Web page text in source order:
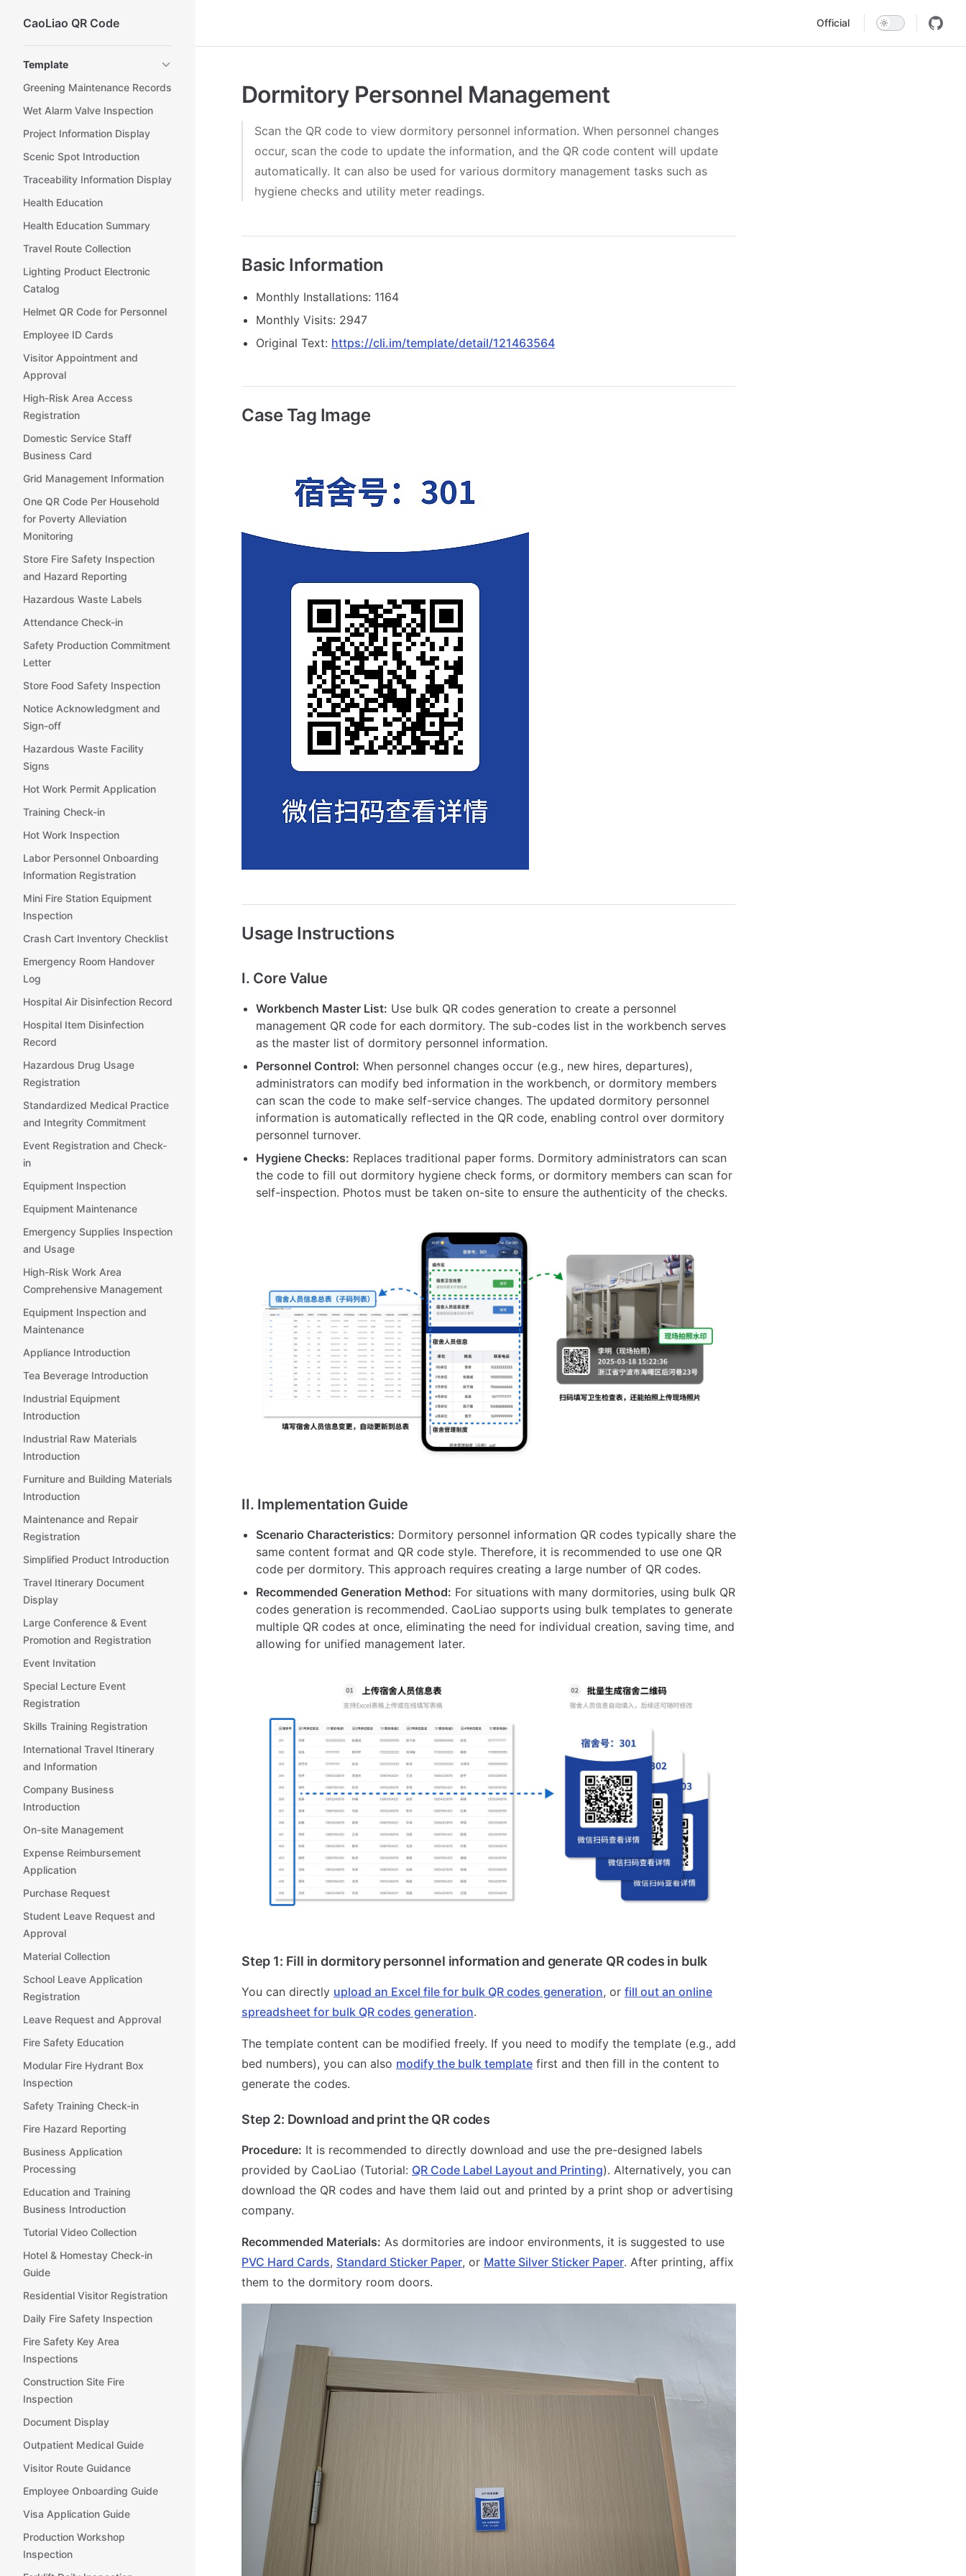
Skip to content
CaoLiao QR Code Official
Template
Greening Maintenance Records
Wet Alarm Valve Inspection
Project Information Display
Scenic Spot Introduction
Traceability Information Display
Health Education
Health Education Summary
Travel Route Collection
Lighting Product Electronic
Catalog
Helmet QR Code for Personnel
Employee ID Cards
Visitor Appointment and
Approval
High-Risk Area Access
Registration
Domestic Service Staff
Business Card
Grid Management Information
One QR Code Per Household
for Poverty Alleviation
Monitoring
Store Fire Safety Inspection
and Hazard Reporting
Hazardous Waste Labels
Attendance Check-in
Safety Production Commitment
Letter
Store Food Safety Inspection
Notice Acknowledgment and
Sign-off
Hazardous Waste Facility
Signs
Hot Work Permit Application
Training Check-in
Hot Work Inspection
Labor Personnel Onboarding
Information Registration
Mini Fire Station Equipment
Inspection
Crash Cart Inventory Checklist
Emergency Room Handover
Log
Hospital Air Disinfection Record
Hospital Item Disinfection
Record
Hazardous Drug Usage
Registration
Standardized Medical Practice
and Integrity Commitment
Event Registration and Check-
in
Equipment Inspection
Equipment Maintenance
Emergency Supplies Inspection
and Usage
High-Risk Work Area
Comprehensive Management
Equipment Inspection and
Maintenance
Appliance Introduction
Tea Beverage Introduction
Industrial Equipment
Introduction
Industrial Raw Materials
Introduction
Furniture and Building Materials
Introduction
Maintenance and Repair
Registration
Simplified Product Introduction
Travel Itinerary Document
Display
Large Conference & Event
Promotion and Registration
Event Invitation
Special Lecture Event
Registration
Skills Training Registration
International Travel Itinerary
and Information
Company Business
Introduction
On-site Management
Expense Reimbursement
Application
Purchase Request
Student Leave Request and
Approval
Material Collection
School Leave Application
Registration
Leave Request and Approval
Fire Safety Education
Modular Fire Hydrant Box
Inspection
Safety Training Check-in
Fire Hazard Reporting
Business Application
Processing
Education and Training
Business Introduction
Tutorial Video Collection
Hotel & Homestay Check-in
Guide
Residential Visitor Registration
Daily Fire Safety Inspection
Fire Safety Key Area
Inspections
Construction Site Fire
Inspection
Document Display
Outpatient Medical Guide
Visitor Route Guidance
Employee Onboarding Guide
Visa Application Guide
Production Workshop
Inspection
Dormitory Personnel Management
Scan the QR code to view dormitory personnel information. When personnel changes
occur, scan the code to update the information, and the QR code content will update
automatically. It can also be used for various dormitory management tasks such as
hygiene checks and utility meter readings.
Basic Information
Monthly Installations: 1164
Monthly Visits: 2947
Original Text: https://cli.im/template/detail/121463564
Case Tag Image
Usage Instructions
I. Core Value
Workbench Master List: Use bulk QR codes generation to create a personnel
management QR code for each dormitory. The sub-codes list in the workbench serves
as the master list of dormitory personnel information.
Personnel Control: When personnel changes occur (e.g., new hires, departures),
administrators can modify bed information in the workbench, or dormitory members
can scan the code to make self-service changes. The updated dormitory personnel
information is automatically reflected in the QR code, enabling control over dormitory
personnel turnover.
Hygiene Checks: Replaces traditional paper forms. Dormitory administrators can scan
the code to fill out dormitory hygiene check forms, or dormitory members can scan for
self-inspection. Photos must be taken on-site to ensure the authenticity of the checks.
II. Implementation Guide
Scenario Characteristics: Dormitory personnel information QR codes typically share the
same content format and QR code style. Therefore, it is recommended to use one QR
code per dormitory. This approach requires creating a large number of QR codes.
Recommended Generation Method: For situations with many dormitories, using bulk QR
codes generation is recommended. CaoLiao supports using bulk templates to generate
multiple QR codes at once, eliminating the need for individual creation, saving time, and
allowing for unified management later.
Step 1: Fill in dormitory personnel information and generate QR codes in bulk
You can directly upload an Excel file for bulk QR codes generation, or fill out an online
spreadsheet for bulk QR codes generation.
The template content can be modified freely. If you need to modify the template (e.g., add
bed numbers), you can also modify the bulk template first and then fill in the content to
generate the codes.
Step 2: Download and print the QR codes
Procedure: It is recommended to directly download and use the pre-designed labels
provided by CaoLiao (Tutorial: QR Code Label Layout and Printing). Alternatively, you can
download the QR codes and have them laid out and printed by a print shop or advertising
company.
Recommended Materials: As dormitories are indoor environments, it is suggested to use
PVC Hard Cards, Standard Sticker Paper, or Matte Silver Sticker Paper. After printing, affix
them to the dormitory room doors.